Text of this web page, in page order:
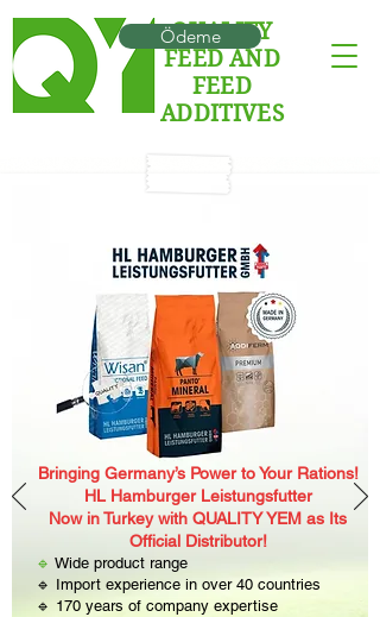
QUALITY
FEED AND
FEED
ADDITIVES
Ödeme
Bringing Germany’s Power to Your Rations!
HL Hamburger Leistungsfutter
Now in Turkey with QUALITY YEM as Its
Official Distributor!
🔹 Wide product range
🔹 Import experience in over 40 countries
🔹 170 years of company expertise